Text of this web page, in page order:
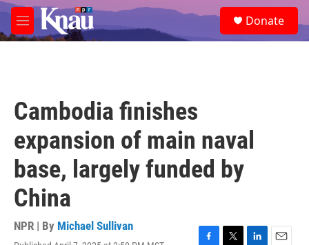
Skip to main content
M
e
e
a
Donate
Cambodia finishes
expansion of main naval
base, largely funded by
China
NPR | By Michael Sullivan